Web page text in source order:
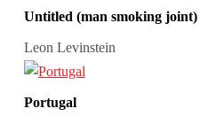
Untitled (man smoking joint)
Leon Levinstein
Portugal